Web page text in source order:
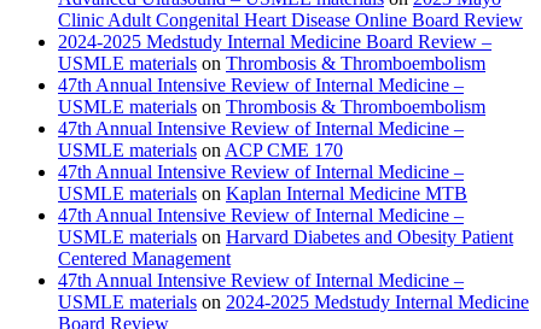
Clinic Adult Congenital Heart Disease Online Board Review
2024-2025 Medstudy Internal Medicine Board Review –
USMLE materials on Thrombosis & Thromboembolism
47th Annual Intensive Review of Internal Medicine –
USMLE materials on Thrombosis & Thromboembolism
47th Annual Intensive Review of Internal Medicine –
USMLE materials on ACP CME 170
47th Annual Intensive Review of Internal Medicine –
USMLE materials on Kaplan Internal Medicine MTB
47th Annual Intensive Review of Internal Medicine –
USMLE materials on Harvard Diabetes and Obesity Patient
Centered Management
47th Annual Intensive Review of Internal Medicine –
USMLE materials on 2024-2025 Medstudy Internal Medicine
Board Review